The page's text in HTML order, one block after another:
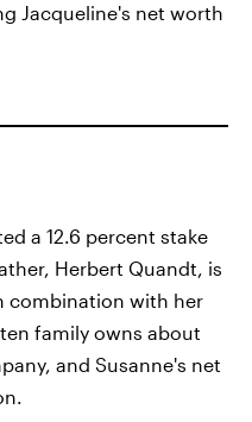
Jacqueline's net worth
a 12.6 percent stake
Herbert Quandt, is
combination with her
family owns about
and Susanne's net